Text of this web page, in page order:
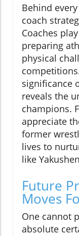
Behind
coach
Coaches
preparing
physical
significance
reveals the
champions.
appreciate
former
lives to
like
Future
Moves
One cannot
absolute